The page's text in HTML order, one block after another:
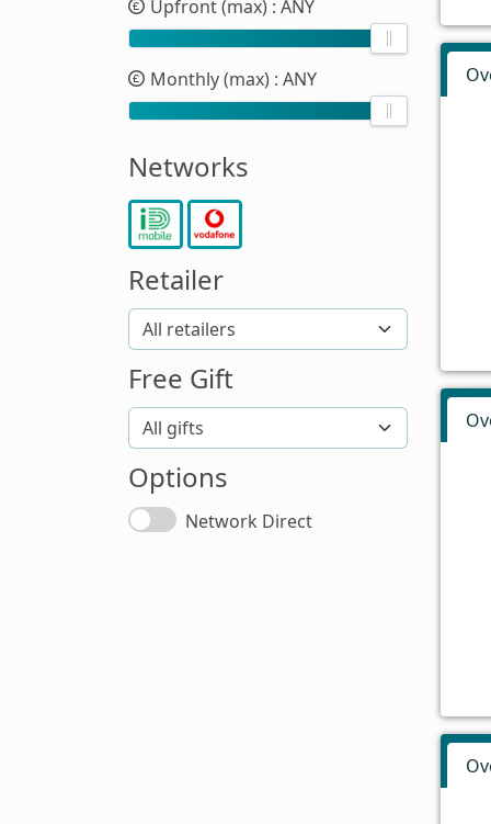
Upfront (max) : ANY
Monthly (max) : ANY
Networks
Retailer
Free Gift
Options
Network Direct